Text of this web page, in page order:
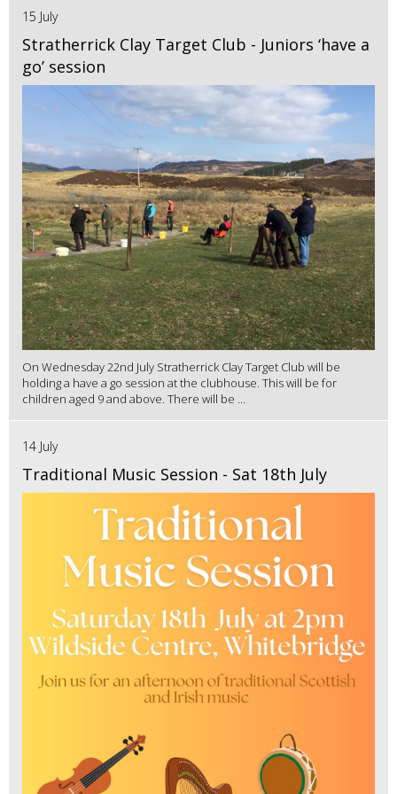
15 July
Stratherrick Clay Target Club - Juniors ‘have a
go’ session
On Wednesday 22nd July Stratherrick Clay Target Club will be
holding a have a go session at the clubhouse. This will be for
children aged 9 and above. There will be ...
14 July
Traditional Music Session - Sat 18th July